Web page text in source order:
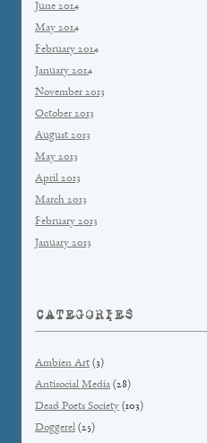
June 2014
May 2014
February 2014
January 2014
November 2013
October 2013
August 2013
May 2013
April 2013
March 2013
February 2013
January 2013
CATEGORIES
Ambien Art (3)
Antisocial Media (28)
Dead Poets Society (103)
Doggerel (25)